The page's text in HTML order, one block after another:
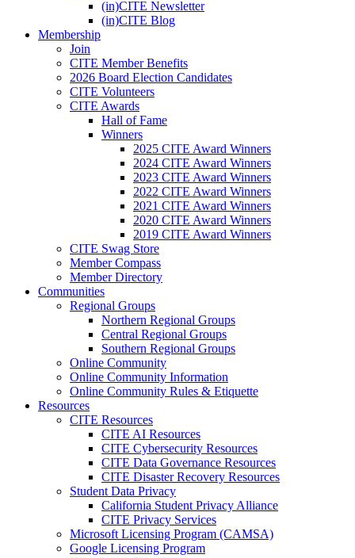
(in)CITE Newsletter
(in)CITE Blog
Membership
Join
CITE Member Benefits
2026 Board Election Candidates
CITE Volunteers
CITE Awards
Hall of Fame
Winners
2025 CITE Award Winners
2024 CITE Award Winners
2023 CITE Award Winners
2022 CITE Award Winners
2021 CITE Award Winners
2020 CITE Award Winners
2019 CITE Award Winners
CITE Swag Store
Member Compass
Member Directory
Communities
Regional Groups
Northern Regional Groups
Central Regional Groups
Southern Regional Groups
Online Community
Online Community Information
Online Community Rules & Etiquette
Resources
CITE Resources
CITE AI Resources
CITE Cybersecurity Resources
CITE Data Governance Resources
CITE Disaster Recovery Resources
Student Data Privacy
California Student Privacy Alliance
CITE Privacy Services
Microsoft Licensing Program (CAMSA)
Google Licensing Program